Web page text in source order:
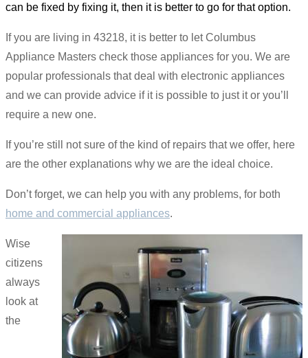
can be fixed by fixing it, then it is better to go for that option.
If you are living in 43218, it is better to let Columbus
Appliance Masters check those appliances for you. We are
popular professionals that deal with electronic appliances
and we can provide advice if it is possible to just it or you’ll
require a new one.
If you’re still not sure of the kind of repairs that we offer, here
are the other explanations why we are the ideal choice.
Don’t forget, we can help you with any problems, for both
home and commercial appliances.
Wise
citizens
always
look at
the